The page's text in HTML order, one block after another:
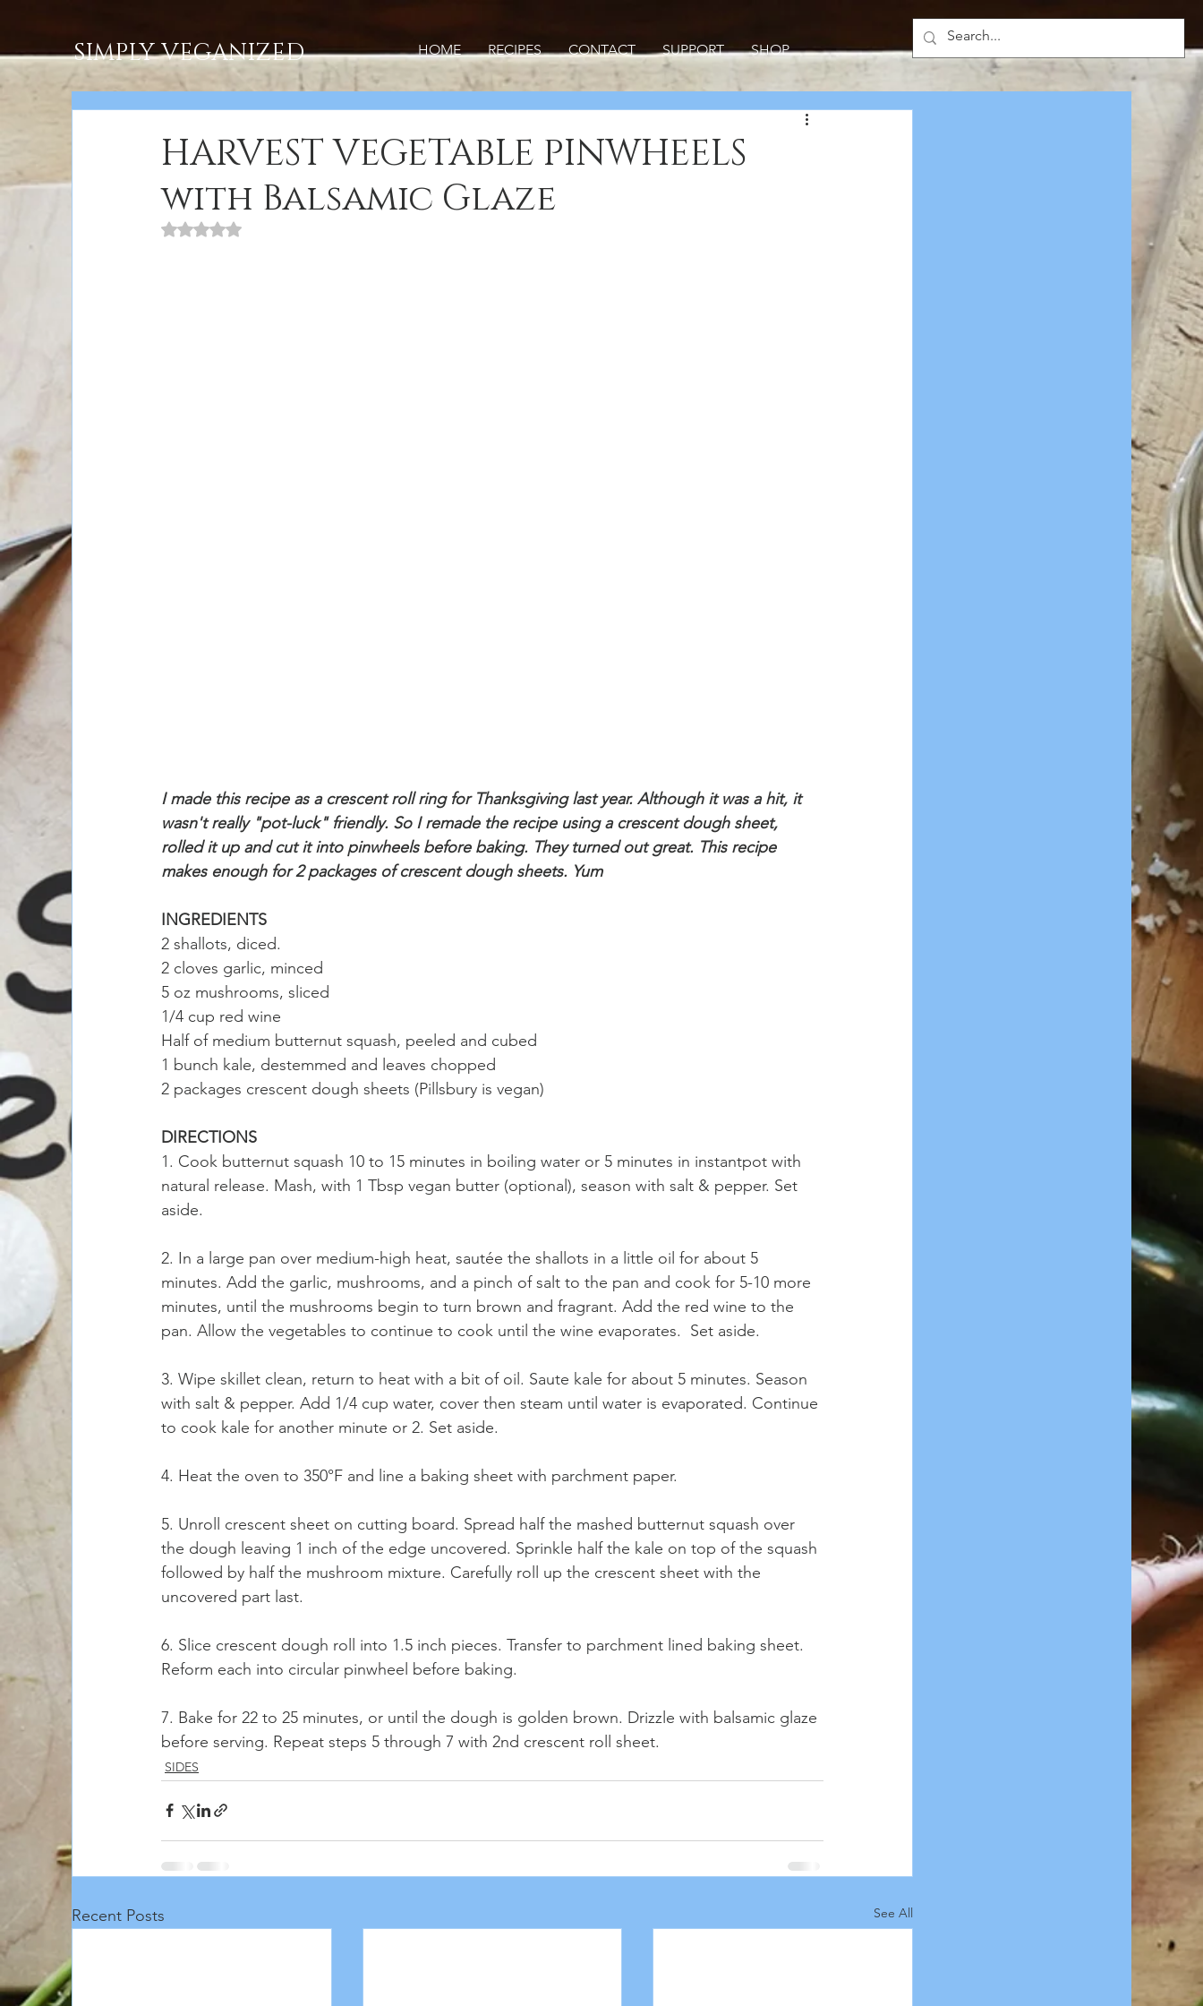
SIMPLY VEGANIZED HOME RECIPES CONTACT SUPPORT SHOP
HARVEST VEGETABLE PINWHEELS
with Balsamic Glaze
Rated NaN out of 5 stars.
I made this recipe as a crescent roll ring for Thanksgiving last year. Although it was a hit, it
wasn't really "pot-luck" friendly. So I remade the recipe using a crescent dough sheet,
rolled it up and cut it into pinwheels before baking. They turned out great. This recipe
makes enough for 2 packages of crescent dough sheets. Yum
INGREDIENTS
2 shallots, diced.
2 cloves garlic, minced
5 oz mushrooms, sliced
1/4 cup red wine
Half of medium butternut squash, peeled and cubed
1 bunch kale, destemmed and leaves chopped
2 packages crescent dough sheets (Pillsbury is vegan)
DIRECTIONS
1. Cook butternut squash 10 to 15 minutes in boiling water or 5 minutes in instantpot with
natural release. Mash, with 1 Tbsp vegan butter (optional), season with salt & pepper. Set
aside.
2. In a large pan over medium-high heat, sautée the shallots in a little oil for about 5
minutes. Add the garlic, mushrooms, and a pinch of salt to the pan and cook for 5-10 more
minutes, until the mushrooms begin to turn brown and fragrant. Add the red wine to the
pan. Allow the vegetables to continue to cook until the wine evaporates.  Set aside.
3. Wipe skillet clean, return to heat with a bit of oil. Saute kale for about 5 minutes. Season
with salt & pepper. Add 1/4 cup water, cover then steam until water is evaporated. Continue
to cook kale for another minute or 2. Set aside.
4. Heat the oven to 350°F and line a baking sheet with parchment paper.
5. Unroll crescent sheet on cutting board. Spread half the mashed butternut squash over
the dough leaving 1 inch of the edge uncovered. Sprinkle half the kale on top of the squash
followed by half the mushroom mixture. Carefully roll up the crescent sheet with the
uncovered part last.
6. Slice crescent dough roll into 1.5 inch pieces. Transfer to parchment lined baking sheet.
Reform each into circular pinwheel before baking.
7. Bake for 22 to 25 minutes, or until the dough is golden brown. Drizzle with balsamic glaze
before serving. Repeat steps 5 through 7 with 2nd crescent roll sheet.
SIDES
Recent Posts See All